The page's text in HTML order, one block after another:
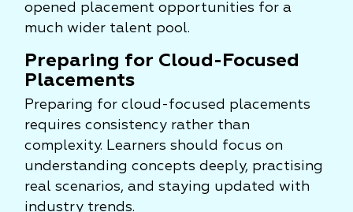
opened placement opportunities for a
much wider talent pool.
Preparing for Cloud-Focused
Placements
Preparing for cloud-focused placements
requires consistency rather than
complexity. Learners should focus on
understanding concepts deeply, practising
real scenarios, and staying updated with
industry trends.